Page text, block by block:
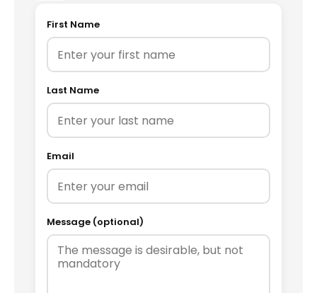
First Name
Last Name
Email
Message (optional)